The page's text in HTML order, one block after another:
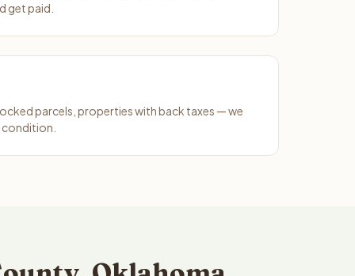
get paid.
parcels, properties with back taxes — we
condition.